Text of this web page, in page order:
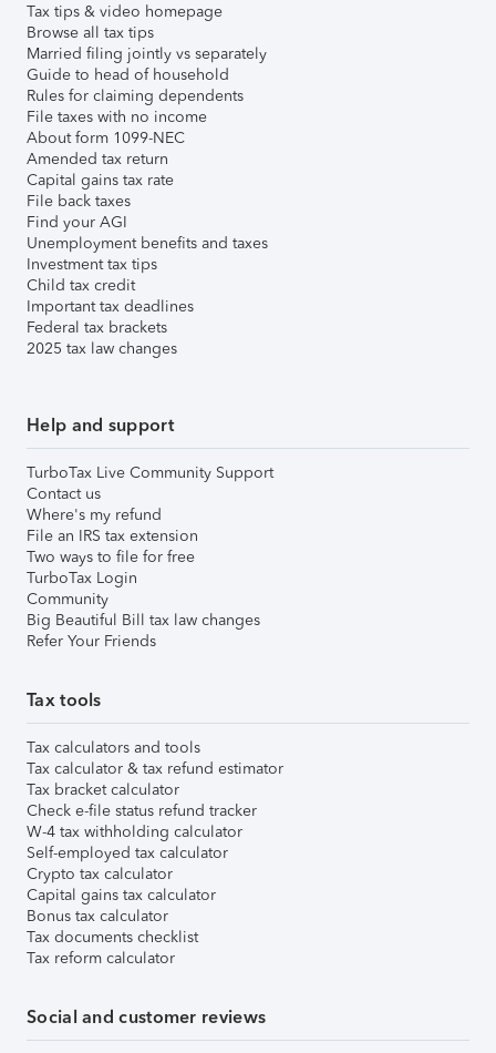
Tax tips & video homepage
Browse all tax tips
Married filing jointly vs separately
Guide to head of household
Rules for claiming dependents
File taxes with no income
About form 1099-NEC
Amended tax return
Capital gains tax rate
File back taxes
Find your AGI
Unemployment benefits and taxes
Investment tax tips
Child tax credit
Important tax deadlines
Federal tax brackets
2025 tax law changes
Help and support
TurboTax Live Community Support
Contact us
Where's my refund
File an IRS tax extension
Two ways to file for free
TurboTax Login
Community
Big Beautiful Bill tax law changes
Refer Your Friends
Tax tools
Tax calculators and tools
Tax calculator & tax refund estimator
Tax bracket calculator
Check e-file status refund tracker
W-4 tax withholding calculator
Self-employed tax calculator
Crypto tax calculator
Capital gains tax calculator
Bonus tax calculator
Tax documents checklist
Tax reform calculator
Social and customer reviews